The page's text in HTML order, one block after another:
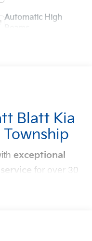
Automatic High
Blatt Kia
exceptional
for over 30